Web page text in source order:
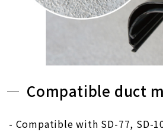
Compatible duct
- Compatible with SD-77, SD-